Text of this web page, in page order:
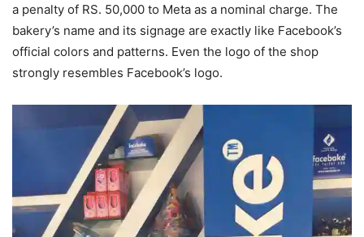
a penalty of RS. 50,000 to Meta as a nominal charge. The
bakery’s name and its signage are exactly like Facebook’s
official colors and patterns. Even the logo of the shop
strongly resembles Facebook’s logo.